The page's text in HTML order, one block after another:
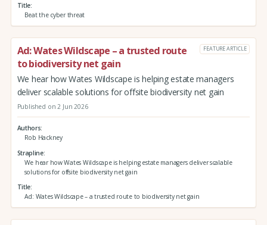
Title
Beat the cyber threat
Ad: Wates Wildscape – a trusted route
to biodiversity net gain
FEATURE ARTICLE
We hear how Wates Wildscape is helping estate managers
deliver scalable solutions for offsite biodiversity net gain
Published on 2 Jun 2026
Authors
Rob Hackney
Strapline
We hear how Wates Wildscape is helping estate managers deliver scalable
solutions for offsite biodiversity net gain
Title
Ad: Wates Wildscape – a trusted route to biodiversity net gain